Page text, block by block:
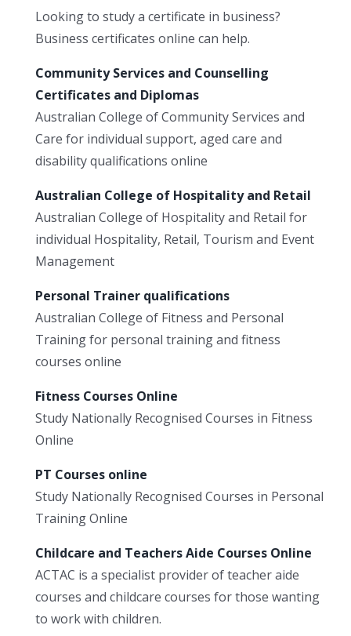
Looking to study a certificate in business?
Business certificates online can help.
Community Services and Counselling
Certificates and Diplomas
Australian College of Community Services and
Care for individual support, aged care and
disability qualifications online
Australian College of Hospitality and Retail
Australian College of Hospitality and Retail for
individual Hospitality, Retail, Tourism and Event
Management
Personal Trainer qualifications
Australian College of Fitness and Personal
Training for personal training and fitness
courses online
Fitness Courses Online
Study Nationally Recognised Courses in Fitness
Online
PT Courses online
Study Nationally Recognised Courses in Personal
Training Online
Childcare and Teachers Aide Courses Online
ACTAC is a specialist provider of teacher aide
courses and childcare courses for those wanting
to work with children.